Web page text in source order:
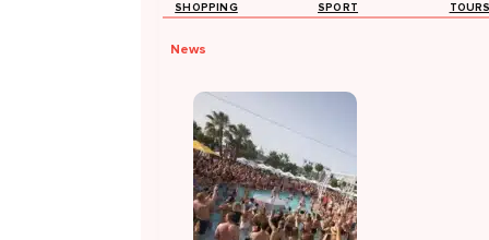
SHOPPING SPORT
News